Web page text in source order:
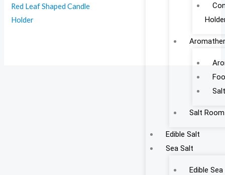
Salt Room
Edible Salt
Sea Salt
Edible
Red Leaf Shaped Candle
Holder